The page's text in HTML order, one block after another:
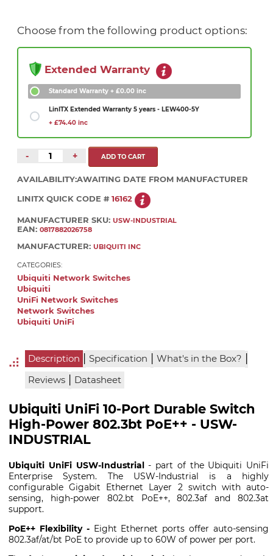
Choose from the following product options:
Extended Warranty
Standard Warranty + £0.00 inc
LinITX Extended Warranty 5 years - LEW400-5Y
+ £74.40 inc
- +
AVAILABILITY:AWAITING DATE FROM MANUFACTURER
LINITX QUICK CODE # 16162
MANUFACTURER SKU: USW-INDUSTRIAL
EAN: 0817882026758
MANUFACTURER: UBIQUITI INC
CATEGORIES:
Ubiquiti Network Switches
Ubiquiti
UniFi Network Switches
Network Switches
Ubiquiti UniFi
Description | Specification | What's in the Box? |
Reviews | Datasheet
Ubiquiti UniFi 10-Port Durable Switch
High-Power 802.3bt PoE++ - USW-
INDUSTRIAL
Ubiquiti UniFi USW-Industrial- part of the Ubiquiti UniFi
Enterprise System. The USW-Industrial is a highly
configurable Gigabit Ethernet Layer 2 switch with auto-
sensing, high-power 802.bt PoE++, 802.3af and 802.3at
support.
PoE++ Flexibility - Eight Ethernet ports offer auto-sensing
802.3af/at/bt PoE to provide up to 60W of power per port.